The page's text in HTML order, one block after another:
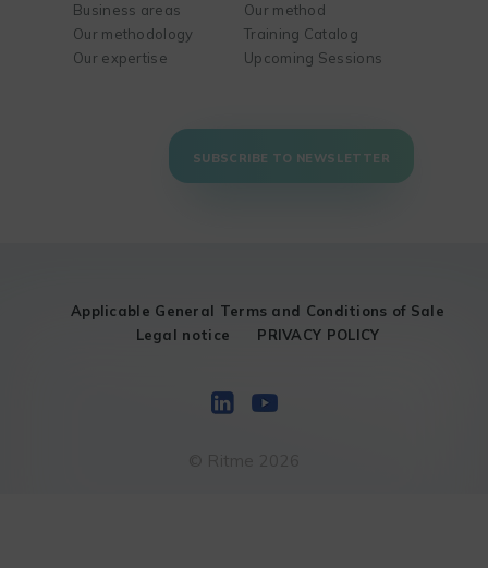
Business areas
Our methodology
Our expertise
Our method
Training Catalog
Upcoming Sessions
SUBSCRIBE TO NEWSLETTER
Applicable General Terms and Conditions of Sale
Legal notice
PRIVACY POLICY